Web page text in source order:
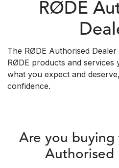
RØDE
The RØDE Authorised
RØDE products and
what you expect and
confidence.
Are you buying
Authorised